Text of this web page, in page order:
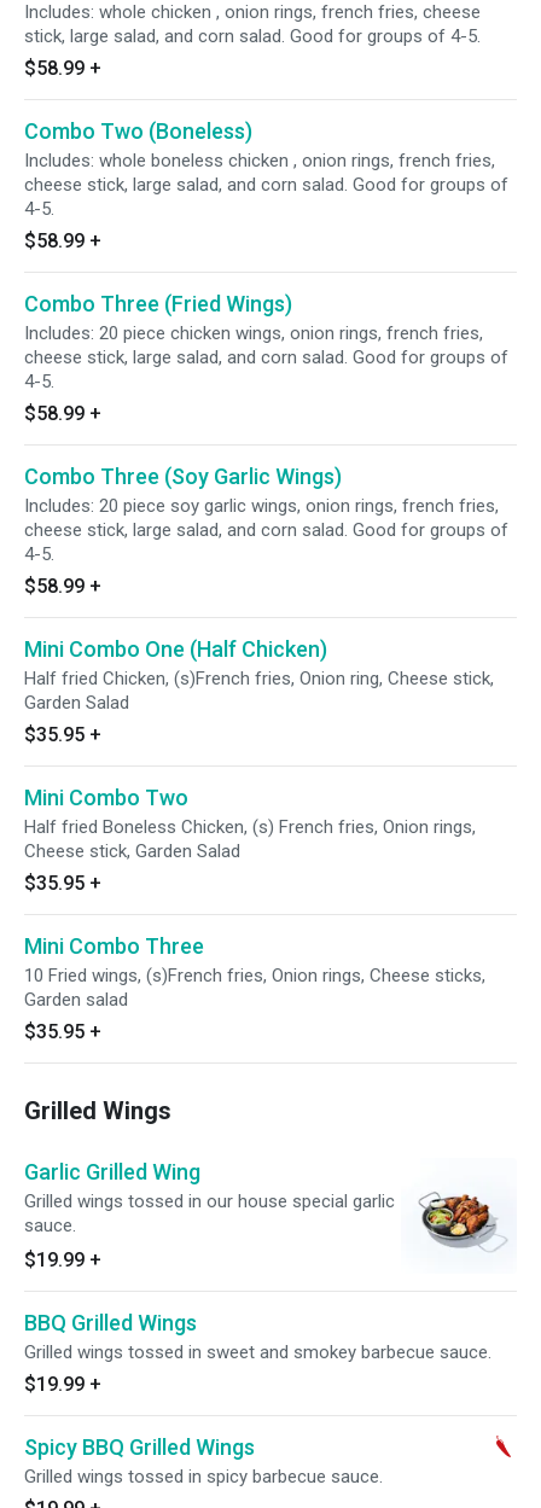
Includes: whole chicken , onion rings, french fries, cheese
stick, large salad, and corn salad. Good for groups of 4-5.
$58.99 +
Combo Two (Boneless)
Includes: whole boneless chicken , onion rings, french fries,
cheese stick, large salad, and corn salad. Good for groups of
4-5.
$58.99 +
Combo Three (Fried Wings)
Includes: 20 piece chicken wings, onion rings, french fries,
cheese stick, large salad, and corn salad. Good for groups of
4-5.
$58.99 +
Combo Three (Soy Garlic Wings)
Includes: 20 piece soy garlic wings, onion rings, french fries,
cheese stick, large salad, and corn salad. Good for groups of
4-5.
$58.99 +
Mini Combo One (Half Chicken)
Half fried Chicken, (s)French fries, Onion ring, Cheese stick,
Garden Salad
$35.95 +
Mini Combo Two
Half fried Boneless Chicken, (s) French fries, Onion rings,
Cheese stick, Garden Salad
$35.95 +
Mini Combo Three
10 Fried wings, (s)French fries, Onion rings, Cheese sticks,
Garden salad
$35.95 +
Grilled Wings
Garlic Grilled Wing
Grilled wings tossed in our house special garlic
sauce.
$19.99 +
BBQ Grilled Wings
Grilled wings tossed in sweet and smokey barbecue sauce.
$19.99 +
Spicy BBQ Grilled Wings
Grilled wings tossed in spicy barbecue sauce.